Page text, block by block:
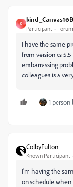
K
Participant
I have the same
from version cs
embarrassing
colleagues is a
1 person
ColbyFulton
Known Participant
I'm having the
on schedule when